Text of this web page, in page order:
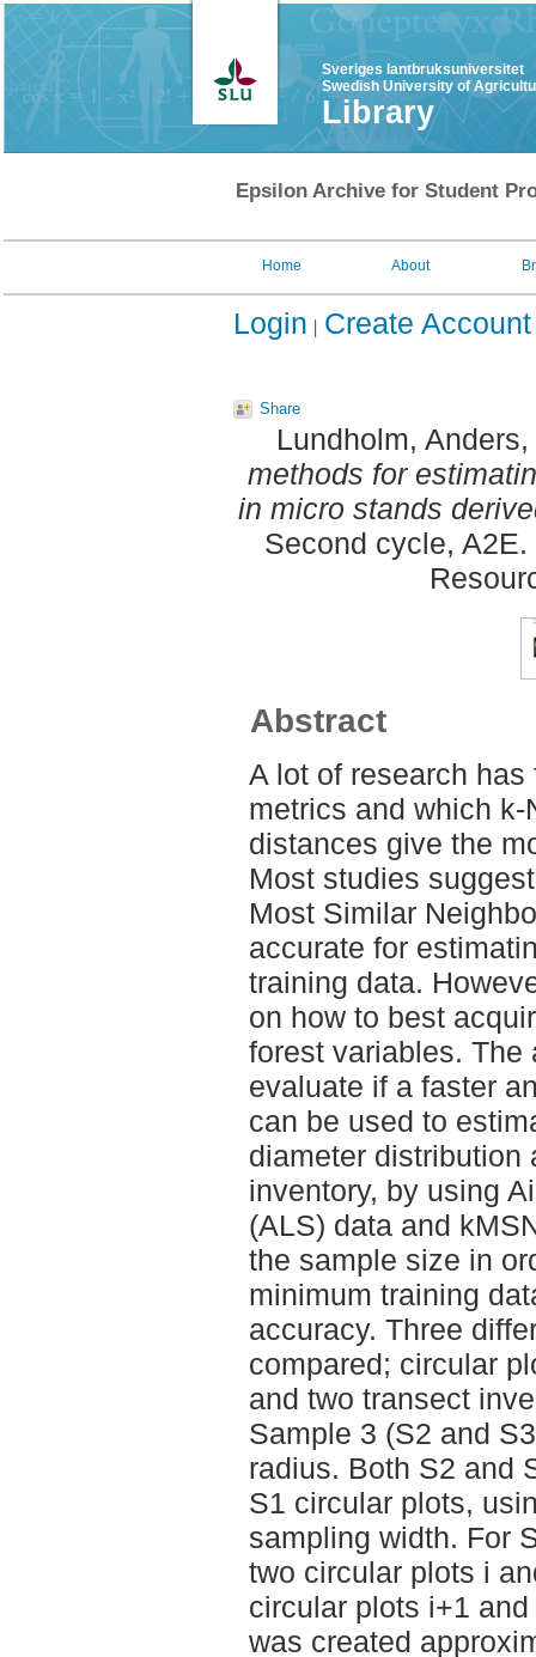
Sveriges lantbruksuniversitet
Swedish University of
Library
Epsilon Archive for Student
Home About
Login Create Account
Share
Lundholm, Anders
methods for
in micro stands
Second cycle,
Abstract
A lot of research
metrics and which
distances give the
Most studies
Most Similar
accurate for
training data.
on how to best
forest variables. The
evaluate if a faster
can be used to
diameter distribution
inventory, by using
(ALS) data and
the sample size in
minimum training
accuracy. Three
compared; circular
and two transect
Sample 3 (S2 and
radius. Both S2 and
S1 circular plots,
sampling width. For
two circular plots i
circular plots i+1
was created